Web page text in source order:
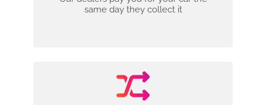
same day they collect it